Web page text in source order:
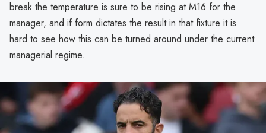
break the temperature is sure to be rising at M16 for the
manager, and if form dictates the result in that fixture it is
hard to see how this can be turned around under the current
managerial regime.